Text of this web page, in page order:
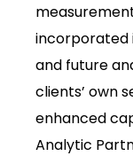
incorporated
and future
clients’ own
enhanced
Analytic